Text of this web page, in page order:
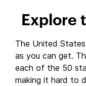
Explore
The United
as you can get.
each of the 50
making it hard to